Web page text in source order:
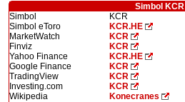
Simbol KCR
Simbol
KCR
Simbol eToro
KCR.HE
MarketWatch
KCR
Finviz
KCR
Yahoo Finance
KCR.HE
Google Finance
KCR
TradingView
KCR
Investing.com
KCR
Wikipedia
Konecranes